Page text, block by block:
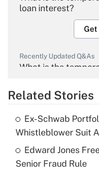
loan interest?
Get
Recently Updated Q&As
What is the
Get
What is the
income?
Get
Related Stories
Ex-Schwab
Whistleblower Suit
Edward Jones
Senior Fraud Rule